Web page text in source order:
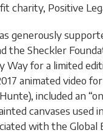
charity, Positive
generously
the Sheckler
Way for a limited
animated video
included an
canvases used
with the Global